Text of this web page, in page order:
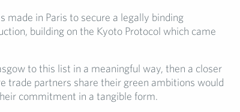
made in Paris to secure a legally binding
building on the Kyoto Protocol which came
to this list in a meaningful way, then a closer
trade partners share their green ambitions would
commitment in a tangible form.